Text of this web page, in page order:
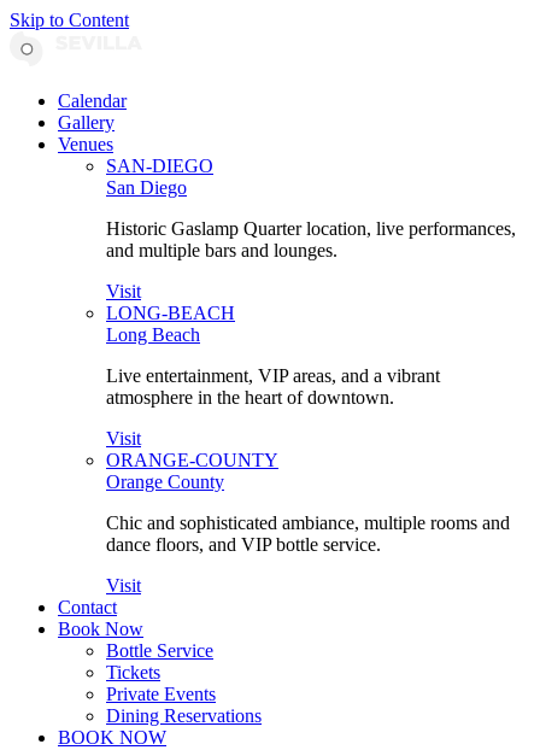
Skip to Content
Calendar
Gallery
Venues
SAN-DIEGO
San Diego
Historic Gaslamp Quarter location, live performances,
and multiple bars and lounges.
Visit
LONG-BEACH
Long Beach
Live entertainment, VIP areas, and a vibrant
atmosphere in the heart of downtown.
Visit
ORANGE-COUNTY
Orange County
Chic and sophisticated ambiance, multiple rooms and
dance floors, and VIP bottle service.
Visit
Contact
Book Now
Bottle Service
Tickets
Private Events
Dining Reservations
BOOK NOW